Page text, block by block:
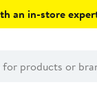
an in-store